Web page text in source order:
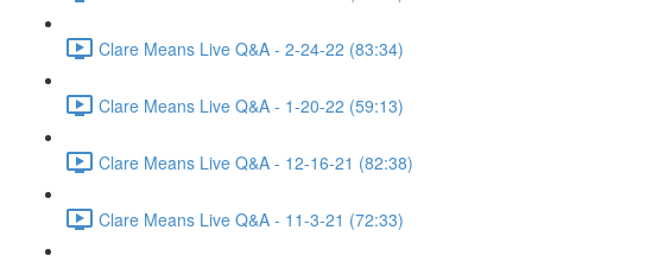
Clare Means Live Q&A - 2-24-22 (83:34)
Clare Means Live Q&A - 1-20-22 (59:13)
Clare Means Live Q&A - 12-16-21 (82:38)
Clare Means Live Q&A - 11-3-21 (72:33)